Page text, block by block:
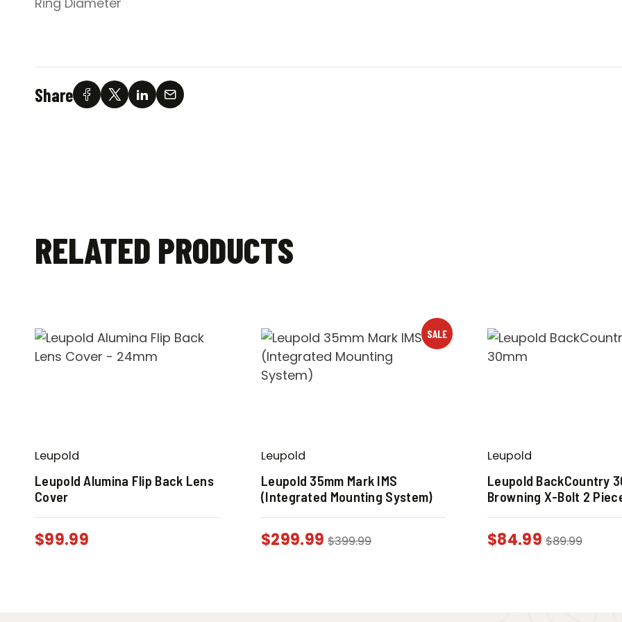
Share
RELATED PRODUCTS
Leupold
Leupold Alumina Flip Back Lens
Cover
$99.99
SALE
Leupold
Leupold 35mm Mark IMS
(Integrated Mounting System)
$299.99 $399.99
Leupold
Leupold BackCountry
Browning X-Bolt 2
$84.99 $89.99